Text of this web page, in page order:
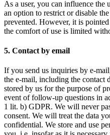
As a user, you can influence the
an option to restrict or disable
prevented. However, it is
the comfort of use is limited
5. Contact by email
If you send us inquiries by e-
the e-mail, including the contact
stored by us for the purpose of
event of follow-up questions in
1 lit. b) GDPR. We will never
consent. We will treat the data
confidential. We store and use